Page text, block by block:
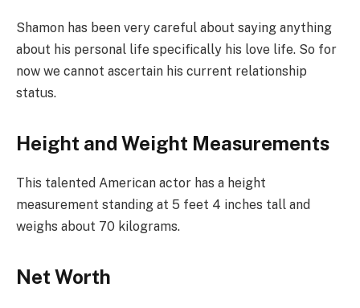
Shamon has been very careful about saying anything
about his personal life specifically his love life. So for
now we cannot ascertain his current relationship
status.
Height and Weight Measurements
This talented American actor has a height
measurement standing at 5 feet 4 inches tall and
weighs about 70 kilograms.
Net Worth